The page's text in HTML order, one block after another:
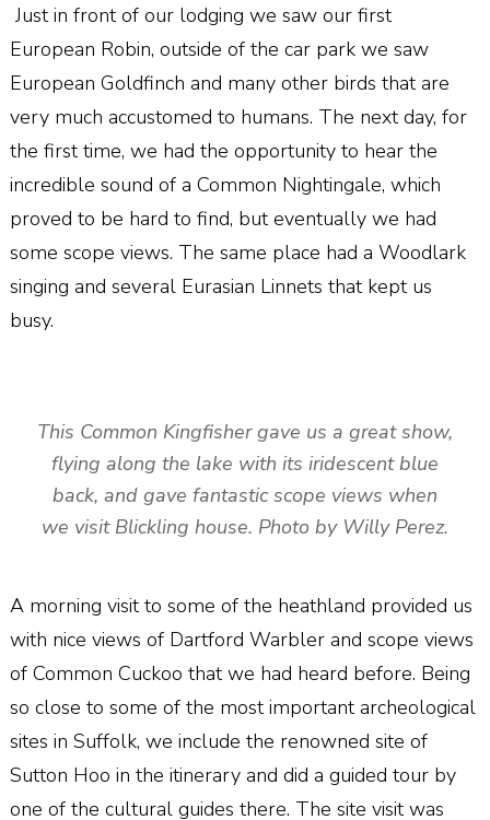
Just in front of our lodging we saw our first
European Robin, outside of the car park we saw
European Goldfinch and many other birds that are
very much accustomed to humans. The next day, for
the first time, we had the opportunity to hear the
incredible sound of a Common Nightingale, which
proved to be hard to find, but eventually we had
some scope views. The same place had a Woodlark
singing and several Eurasian Linnets that kept us
busy.
This Common Kingfisher gave us a great show,
flying along the lake with its iridescent blue
back, and gave fantastic scope views when
we visit Blickling house. Photo by Willy Perez.
A morning visit to some of the heathland provided us
with nice views of Dartford Warbler and scope views
of Common Cuckoo that we had heard before. Being
so close to some of the most important archeological
sites in Suffolk, we include the renowned site of
Sutton Hoo in the itinerary and did a guided tour by
one of the cultural guides there. The site visit was